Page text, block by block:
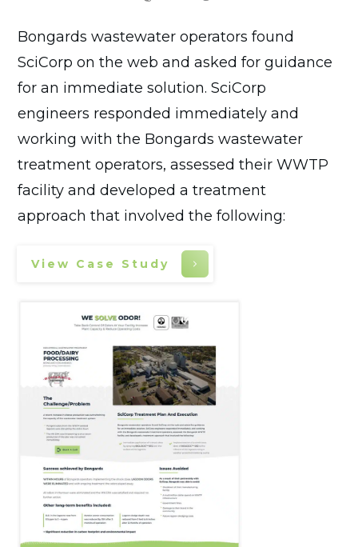
Bongards wastewater operators found
SciCorp on the web and asked for guidance
for an immediate solution. SciCorp
engineers responded immediately and
working with the Bongards wastewater
treatment operators, assessed their WWTP
facility and developed a treatment
approach that involved the following:
View Case Study